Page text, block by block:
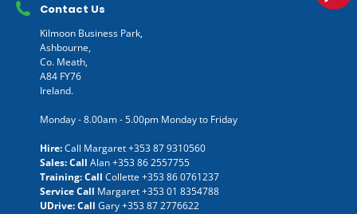
Contact Us
Kilmoon Business Park,
Ashbourne,
Co. Meath,
A84 FY76
Ireland.
Monday - 8.00am - 5.00pm Monday to Friday
Hire:Call Margaret+353 87 9310560
Sales: Call Alan+353 86 2557755
Training: Call Collette +353 86 0761237
Service Call Margaret+353 01 8354788
UDrive: Call Gary+353 87 2776622